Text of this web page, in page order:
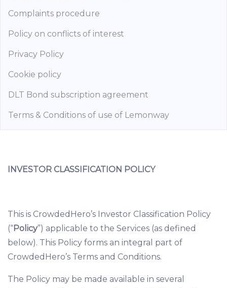
Complaints procedure
Policy on conflicts of interest
Privacy Policy
Cookie policy
DLT Bond subscription agreement
Terms & Conditions of use of Lemonway
INVESTOR CLASSIFICATION POLICY
This is CrowdedHero’s Investor Classification Policy
(“Policy”) applicable to the Services (as defined
below). This Policy forms an integral part of
CrowdedHero’s Terms and Conditions.
The Policy may be made available in several